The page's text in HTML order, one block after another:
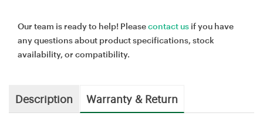
Our team is ready to help! Pleasecontact us if you have
any questions about product specifications, stock
availability, or compatibility.
Description Warranty & Return